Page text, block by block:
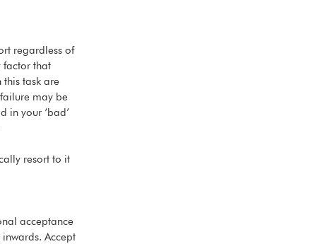
regardless of
factor that
task are
may be
in your ‘bad’
resort to it
acceptance
Accept